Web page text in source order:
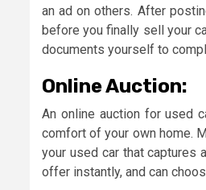
an ad on others. After
before you finally sell your
documents yourself to
Online Auction:
An online auction for used
comfort of your own home.
your used car that captures
offer instantly, and can